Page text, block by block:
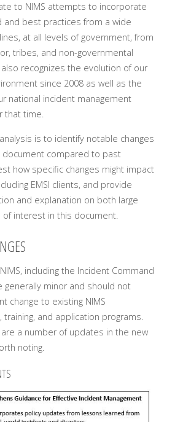
to NIMS attempts to incorporate
and best practices from a wide
at all levels of government, from
tribes, and non-governmental
recognizes the evolution of our
since 2008 as well as the
national incident management
that time.
is to identify notable changes
document compared to past
how specific changes might impact
EMSI clients, and provide
and explanation on both large
interest in this document.
including the Incident Command
generally minor and should not
change to existing NIMS
and application programs.
a number of updates in the new
noting.